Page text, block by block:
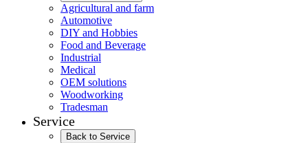
Agricultural and farm
Automotive
DIY and Hobbies
Food and Beverage
Industrial
Medical
OEM solutions
Woodworking
Tradesman
Service
Back to Service